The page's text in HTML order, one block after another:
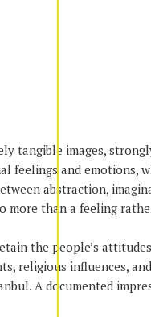
tangible images,
feelings and emotions,
abstraction,
more than a feeling
the people’s
religious influences,
A documented